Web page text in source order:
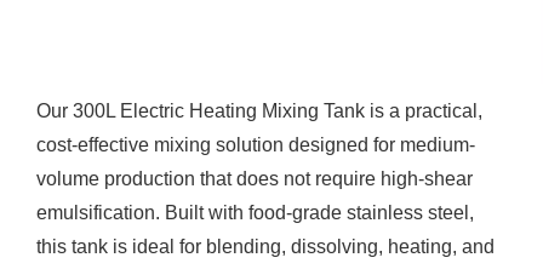
Our 300L Electric Heating Mixing Tank is a practical,
cost-effective mixing solution designed for medium-
volume production that does not require high-shear
emulsification. Built with food-grade stainless steel,
this tank is ideal for blending, dissolving, heating, and